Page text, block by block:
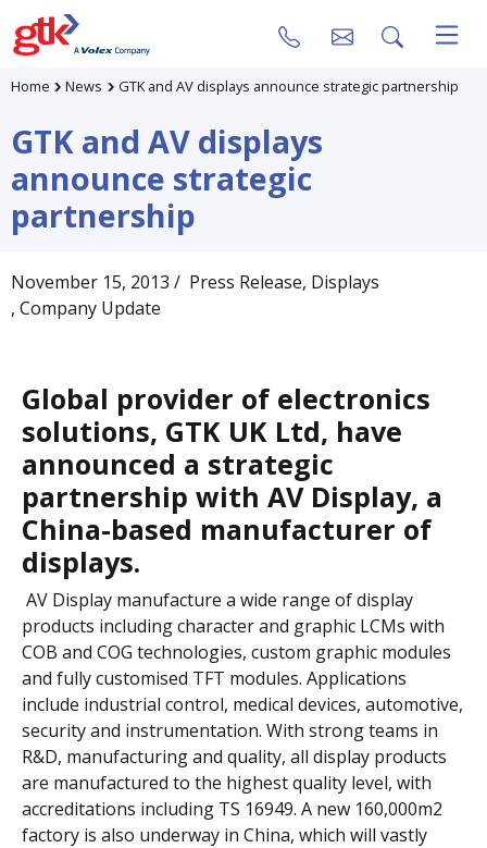
Home News GTK and AV displays announce strategic partnership
GTK and AV displays
announce strategic
partnership
November 15, 2013 / Press Release, Displays
, Company Update
Global provider of electronics
solutions, GTK UK Ltd, have
announced a strategic
partnership with AV Display, a
China-based manufacturer of
displays.
AV Display manufacture a wide range of display
products including character and graphic LCMs with
COB and COG technologies, custom graphic modules
and fully customised TFT modules. Applications
include industrial control, medical devices, automotive,
security and instrumentation. With strong teams in
R&D, manufacturing and quality, all display products
are manufactured to the highest quality level, with
accreditations including TS 16949. A new 160,000m2
factory is also underway in China, which will vastly